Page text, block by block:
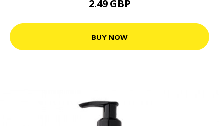
2.49 GBP
BUY NOW